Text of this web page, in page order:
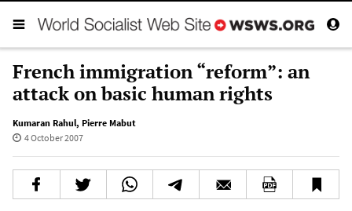
French immigration “reform”: an
attack on basic human rights
Kumaran Rahul, Pierre Mabut
4 October 2007